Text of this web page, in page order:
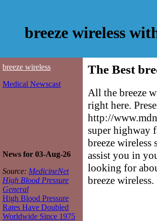
breeze wireless
breeze wireless
Medical Newscast
News for 03-Aug-26
Source: MedicineNet
High Blood Pressure
General
High Blood Pressure
Rates Have Doubled
Worldwide Since 1975
The Best
All the breeze
right here.
http://
super highway
breeze
assist you in
looking for
breeze wireless.